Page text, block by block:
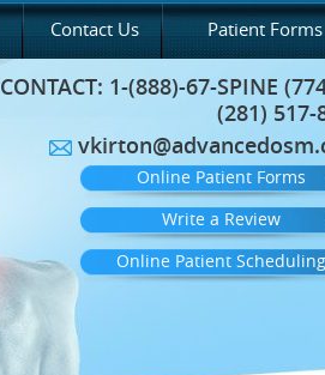
Contact Us Patient Forms
CONTACT: 1-(888)-67-SPINE
(281) 517-
Online Patient Forms
Write a Review
Online Patient Scheduling